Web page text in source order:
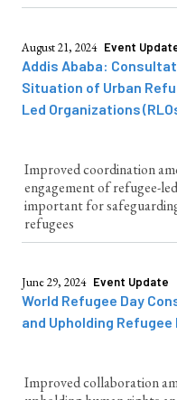
August 21, 2024 Event
Addis Ababa:
Situation of Urban
Led Organizations
Improved coordination
engagement of refugee-
important for
refugees
June 29, 2024 Event Update
World Refugee Day
and Upholding Refugee
Improved collaboration